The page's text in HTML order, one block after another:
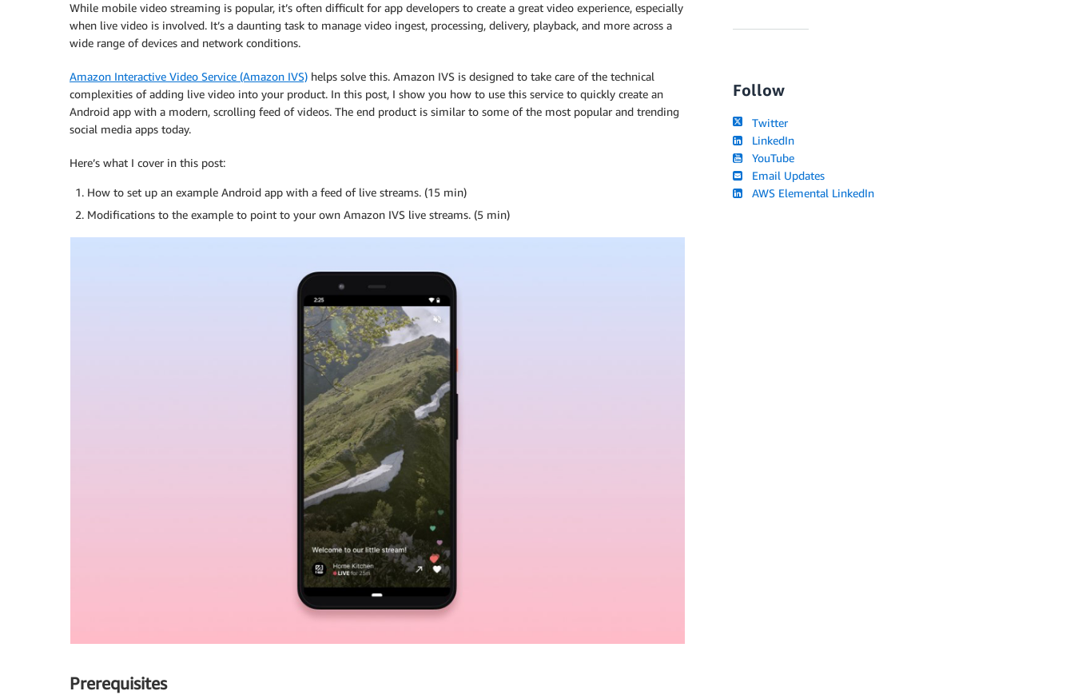
While mobile video streaming is popular, it’s often difficult for app developers to create a great video experience, especially
when live video is involved. It’s a daunting task to manage video ingest, processing, delivery, playback, and more across a
wide range of devices and network conditions.
Amazon Interactive Video Service (Amazon IVS) helps solve this. Amazon IVS is designed to take care of the technical
complexities of adding live video into your product. In this post, I show you how to use this service to quickly create an
Android app with a modern, scrolling feed of videos. The end product is similar to some of the most popular and trending
social media apps today.
Here’s what I cover in this post:
How to set up an example Android app with a feed of live streams. (15 min)
Modifications to the example to point to your own Amazon IVS live streams. (5 min)
Prerequisites
Follow
Twitter
LinkedIn
YouTube
Email Updates
AWS Elemental LinkedIn